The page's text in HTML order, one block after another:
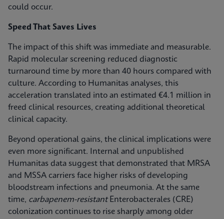
could occur.
Speed That Saves Lives
The impact of this shift was immediate and measurable.
Rapid molecular screening reduced diagnostic
turnaround time by more than 40 hours compared with
culture. According to Humanitas analyses, this
acceleration translated into an estimated €4.1 million in
freed clinical resources, creating additional theoretical
clinical capacity.
Beyond operational gains, the clinical implications were
even more significant. Internal and unpublished
Humanitas data suggest that demonstrated that MRSA
and MSSA carriers face higher risks of developing
bloodstream infections and pneumonia. At the same
time, carbapenem-resistant Enterobacterales (CRE)
colonization continues to rise sharply among older